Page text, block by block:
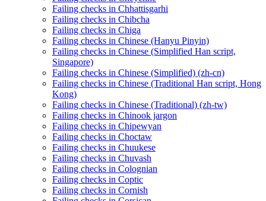
Failing checks in Chhattisgarhi
Failing checks in Chibcha
Failing checks in Chiga
Failing checks in Chinese (Hanyu Pinyin)
Failing checks in Chinese (Simplified Han script,
Singapore)
Failing checks in Chinese (Simplified) (zh-cn)
Failing checks in Chinese (Traditional Han script, Hong
Kong)
Failing checks in Chinese (Traditional) (zh-tw)
Failing checks in Chinook jargon
Failing checks in Chipewyan
Failing checks in Choctaw
Failing checks in Chuukese
Failing checks in Chuvash
Failing checks in Colognian
Failing checks in Coptic
Failing checks in Cornish